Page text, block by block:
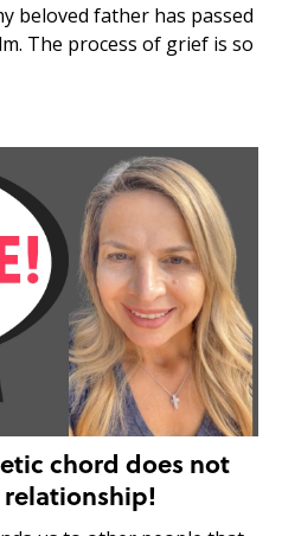
beloved father has passed
The process of grief is so
chord does not